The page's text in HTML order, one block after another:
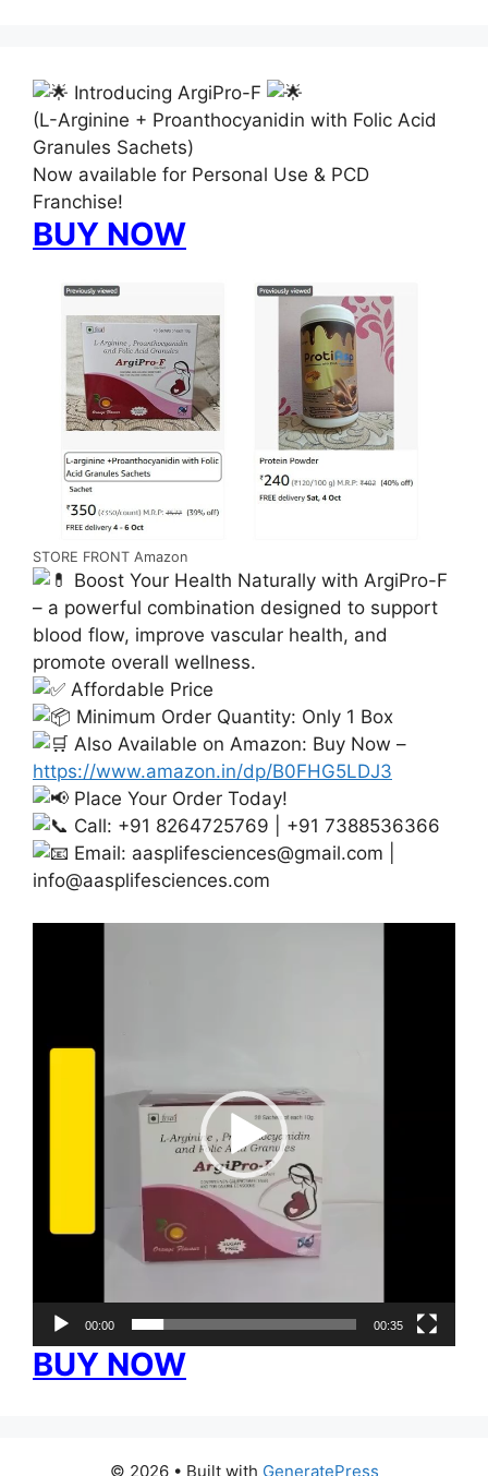
Introducing ArgiPro-F
(L-Arginine + Proanthocyanidin with Folic Acid
Granules Sachets)
Now available for Personal Use & PCD
Franchise!
BUY NOW
STORE FRONT Amazon
Boost Your Health Naturally with ArgiPro-F
– a powerful combination designed to support
blood flow, improve vascular health, and
promote overall wellness.
Affordable Price
Minimum Order Quantity: Only 1 Box
Also Available on Amazon: Buy Now –
https://www.amazon.in/dp/B0FHG5LDJ3
Place Your Order Today!
Call: +91 8264725769 | +91 7388536366
Email: aasplifesciences@gmail.com
info@aasplifesciences.com
00:00 00:35
BUY NOW
© 2026 • Built with GeneratePress